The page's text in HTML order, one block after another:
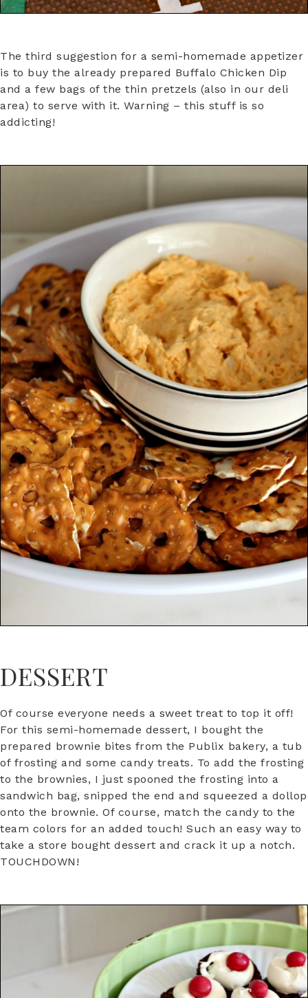
The third suggestion for a semi-homemade appetizer
is to buy the already prepared Buffalo Chicken Dip
and a few bags of the thin pretzels (also in our deli
area) to serve with it. Warning – this stuff is so
addicting!
DESSERT
Of course everyone needs a sweet treat to top it off!
For this semi-homemade dessert, I bought the
prepared brownie bites from the Publix bakery, a tub
of frosting and some candy treats. To add the frosting
to the brownies, I just spooned the frosting into a
sandwich bag, snipped the end and squeezed a dollop
onto the brownie. Of course, match the candy to the
team colors for an added touch! Such an easy way to
take a store bought dessert and crack it up a notch.
TOUCHDOWN!